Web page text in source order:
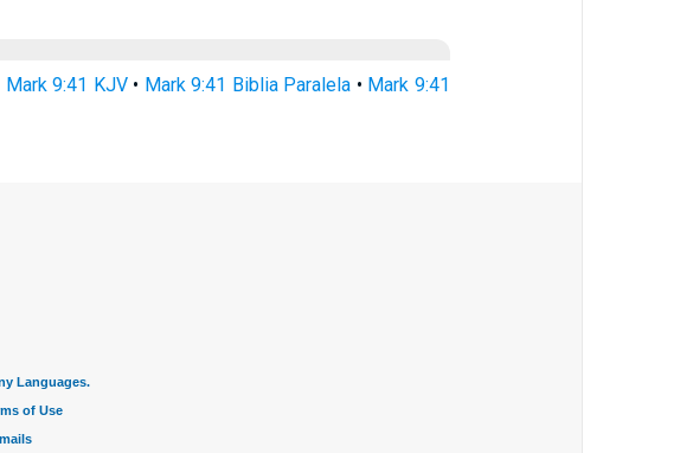
Mark 9:41 KJV• Mark 9:41 Biblia Paralela • Mark 9:41